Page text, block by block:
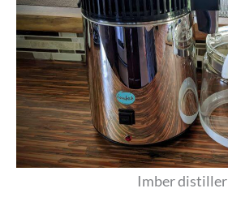
Imber distiller